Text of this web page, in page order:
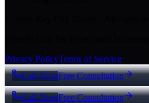
Privacy PolicyTerms of Service
Call NowFree Consultation
Call NowFree Consultation